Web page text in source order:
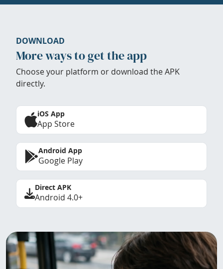
DOWNLOAD
More ways to get the app
Choose your platform or download the APK
directly.
iOS App
App Store
Android App
Google Play
Direct APK
Android 4.0+